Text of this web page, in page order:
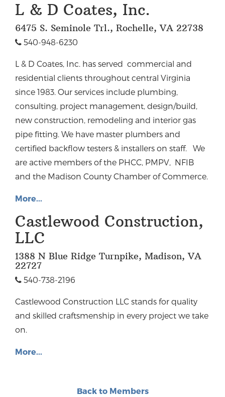
L & D Coates, Inc.
6475 S. Seminole Trl., Rochelle, VA 22738
540-948-6230
L & D Coates, Inc. has served commercial and
residential clients throughout central Virginia
since 1983. Our services include plumbing,
consulting, project management, design/build,
new construction, remodeling and interior gas
pipe fitting. We have master plumbers and
certified backflow testers & installers on staff.
We
are active members of the PHCC, PMPV, NFIB
and the Madison County Chamber of Commerce.
More...
Castlewood Construction,
LLC
1388 N Blue Ridge Turnpike, Madison, VA
22727
540-738-2196
Castlewood Construction LLC stands for quality
and skilled craftsmenship in every project we take
on.
More...
Back to Members